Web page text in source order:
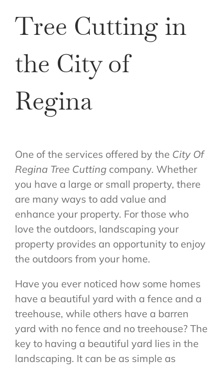
Tree Cutting in
the City of
Regina
One of the services offered by the City Of
Regina Tree Cuttingcompany. Whether
you have a large or small property, there
are many ways to add value and
enhance your property. For those who
love the outdoors, landscaping your
property provides an opportunity to enjoy
the outdoors from your home.
Have you ever noticed how some homes
have a beautiful yard with a fence and a
treehouse, while others have a barren
yard with no fence and no treehouse? The
key to having a beautiful yard lies in the
landscaping. It can be as simple as